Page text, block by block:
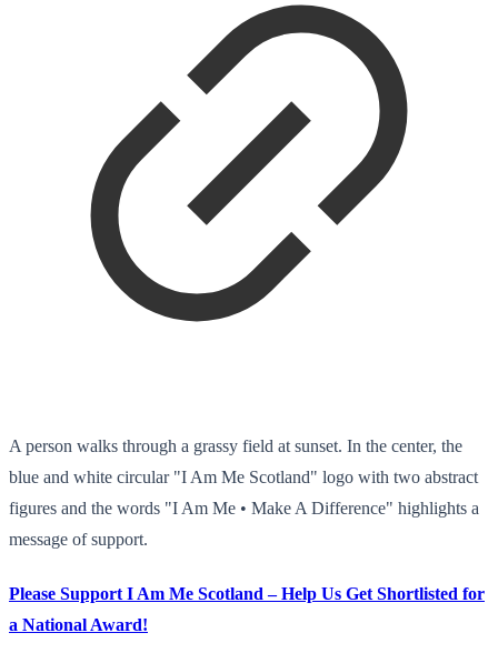
A person walks through a grassy field at sunset. In the center, the
blue and white circular "I Am Me Scotland" logo with two abstract
figures and the words "I Am Me • Make A Difference" highlights a
message of support.
Please Support I Am Me Scotland – Help Us Get Shortlisted for
a National Award!